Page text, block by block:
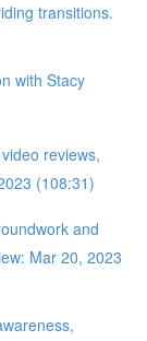
transitions.
with Stacy
reviews,
(108:31)
and
Mar 20, 2023